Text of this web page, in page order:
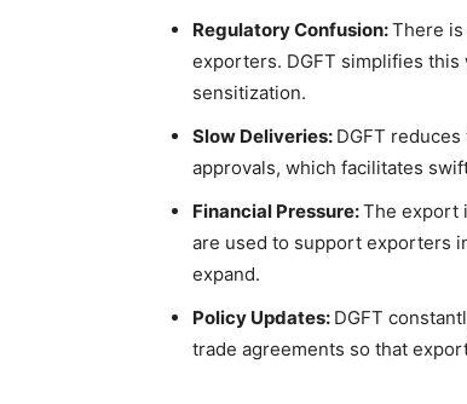
Regulatory Confusion:There
exporters. DGFT simplifies
sensitization.
Slow Deliveries: DGFT
approvals, which facilitates
Financial Pressure:The export
are used to support exporters
expand.
Policy Updates: DGFT
trade agreements so that